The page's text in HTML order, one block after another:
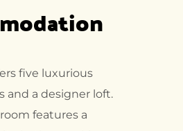
five luxurious
and a designer loft.
features a